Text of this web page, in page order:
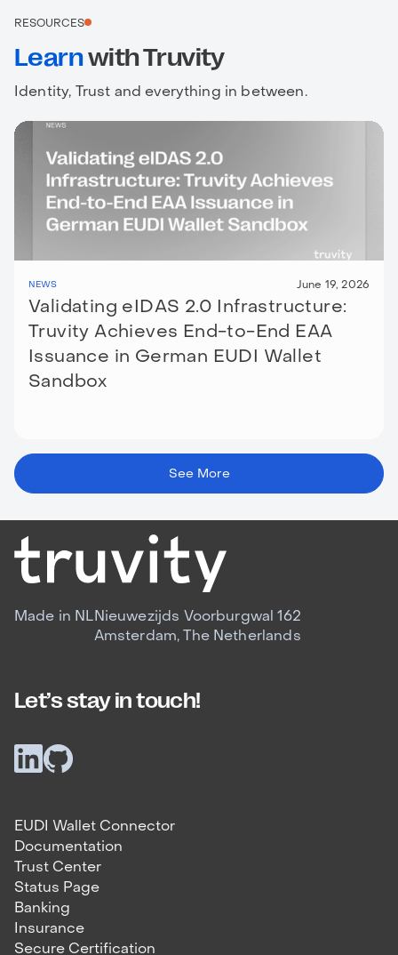
RESOURCES
Learnwith Truvity
Identity, Trust and everything in between.
NEWS June 19, 2026
Validating eIDAS 2.0 Infrastructure:
Truvity Achieves End-to-End EAA
Issuance in German EUDI Wallet
Sandbox
See More
Let’s stay in touch!
Made in NLNieuwezijds Voorburgwal 162
Amsterdam, The Netherlands
EUDI Wallet Connector
Documentation
Trust Center
Status Page
Banking
Insurance
Secure Certification